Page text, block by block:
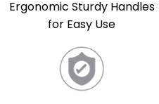
Ergonomic Sturdy Handles
for Easy Use